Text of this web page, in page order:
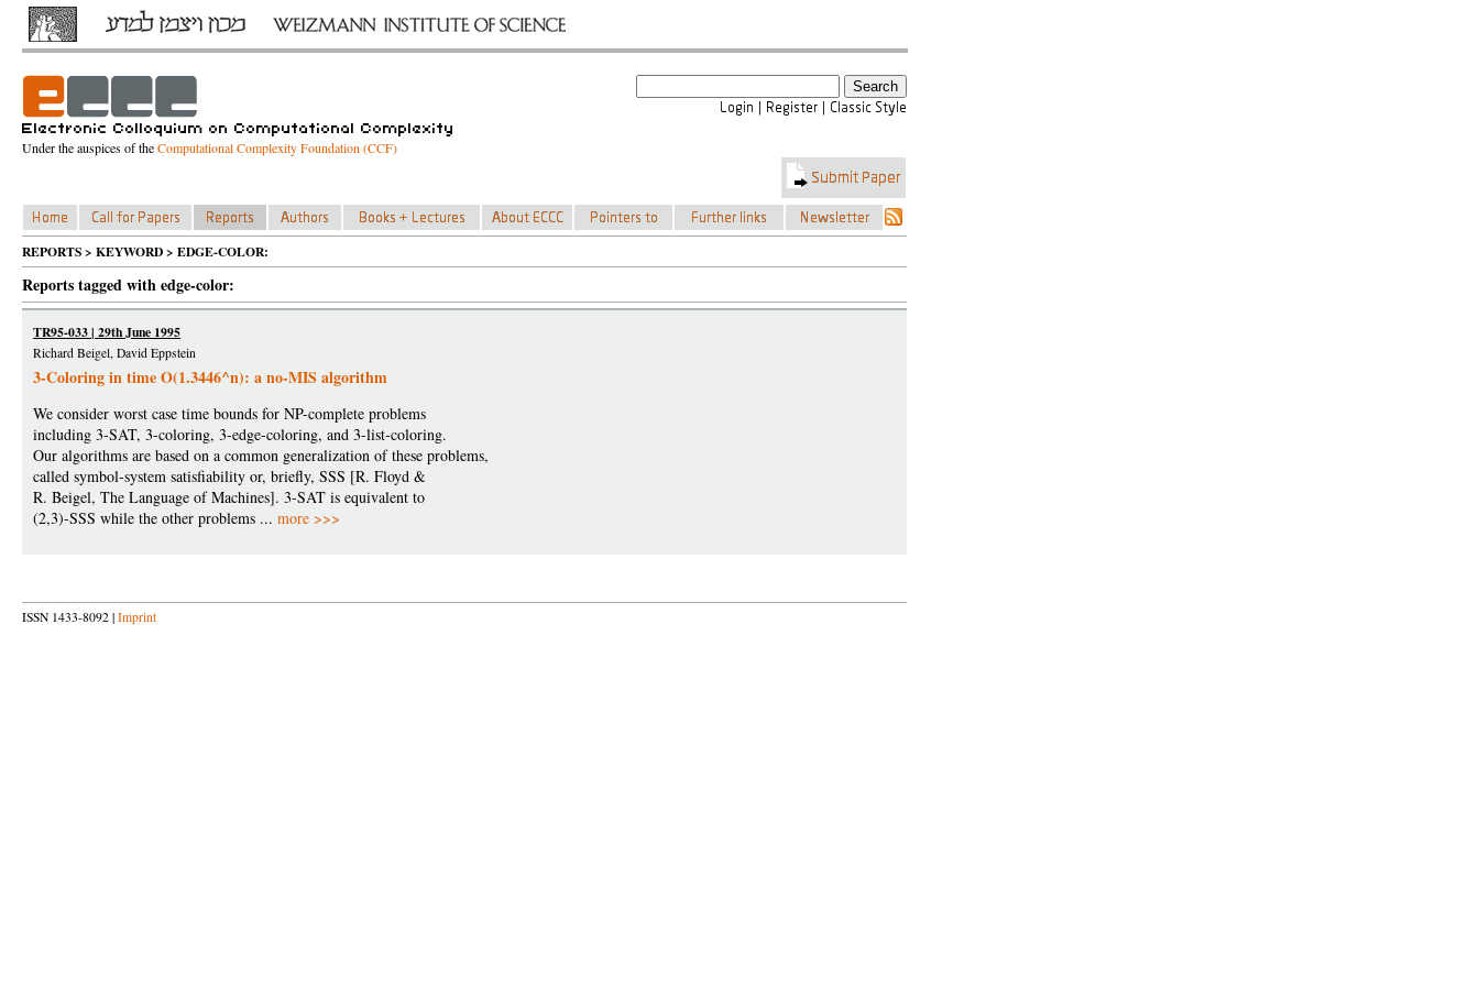
Under the auspices of theComputational Complexity Foundation (CCF)
REPORTS > KEYWORD > EDGE-COLOR:
Reports tagged with edge-color:
TR95-033 | 29th June 1995
Richard Beigel, David Eppstein
3-Coloring in time O(1.3446^n): a no-MIS algorithm
We consider worst case time bounds for NP-complete problems
including 3-SAT, 3-coloring, 3-edge-coloring, and 3-list-coloring.
Our algorithms are based on a common generalization of these problems,
called symbol-system satisfiability or, briefly, SSS [R. Floyd &
R. Beigel, The Language of Machines]. 3-SAT is equivalent to
(2,3)-SSS while the other problems ... more >>>
ISSN 1433-8092 | Imprint